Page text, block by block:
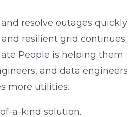
resolve outages quickly
resilient grid continues
People is helping them
and data engineers
more utilities.
a-kind solution.